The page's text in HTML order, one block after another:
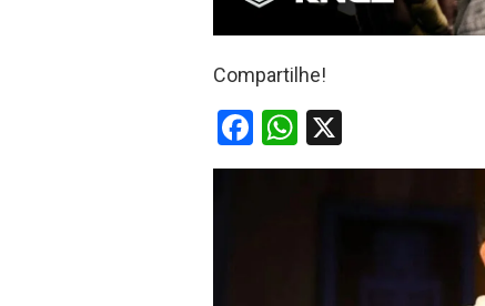
Compartilhe!
F
a
W
h